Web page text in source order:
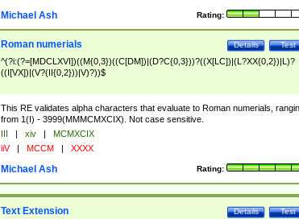
Rating:
Michael Ash
Test
Details
Roman numerials
^(?i:(?=[MDCLXVI])((M{0,3})((C[DM])|(D?C{0,3}))?((X[LC])|(L?XX{0,2})|L)?
((I[VX])|(V?(II{0,2}))|V)?))$
This RE validates alpha characters that evaluate to Roman numerials,
from 1(I) - 3999(MMMCMXCIX). Not case sensitive.
III | xiv |
MCMXCIX
iiV | MCCM | XXXX
Rating:
Michael Ash
Test
Details
Text Extension